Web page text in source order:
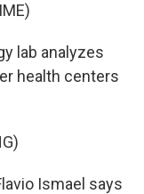
lab analyzes
health centers
Ismael says